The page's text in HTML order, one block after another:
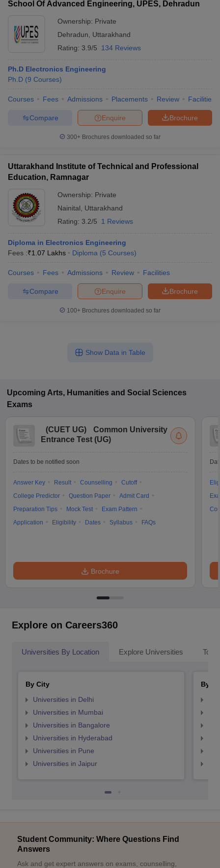
School Of Advanced Engineering, UPES, Dehradun
Ownership: Private
Dehradun
Uttarakhand
Rating: 3.9/5 134 Reviews
Ph.D Electronics Engineering
Ph.D (9 Courses)
Courses Fees Admissions Placements Review Facilities
Brochure
Enquire
Compare
300+ Brochures downloaded so far
Uttarakhand Institute of Technical and Professional
Education, Ramnagar
Ownership: Private
Nainital
Uttarakhand
Rating: 3.2/5 1 Reviews
Diploma in Electronics Engineering
Fees :₹1.07 Lakhs Diploma (5 Courses)
Courses Fees Admissions Review Facilities
Brochure
Enquire
Compare
100+ Brochures downloaded so far
Show Data in Table
Upcoming Arts, Humanities and Social Sciences
Exams
(CUET UG)
Common University
Entrance Test (UG)
Dates to be notified soon
Answer Key Result Counselling
Cutoff
College Predictor
Question Paper
Admit Card
Preparation Tips
Mock Test
Exam Pattern
Application
Eligibility Dates Syllabus FAQs
Brochure
Explore on Careers360
Universities By Location Explore Universities Top
By City
Universities in Delhi
Universities in Mumbai
Universities in Bangalore
Universities in Hyderabad
Universities in Pune
Universities in Jaipur
By
Student Community: Where Questions Find
Answers
Ask and get expert answers on exams, counselling,